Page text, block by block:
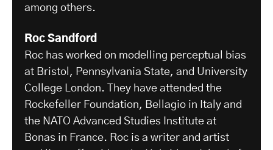
among others.
Roc Sandford
Roc has worked on modelling perceptual bias
at Bristol, Pennsylvania State, and University
College London. They have attended the
Rockefeller Foundation, Bellagio in Italy and
the NATO Advanced Studies Institute at
Bonas in France. Roc is a writer and artist